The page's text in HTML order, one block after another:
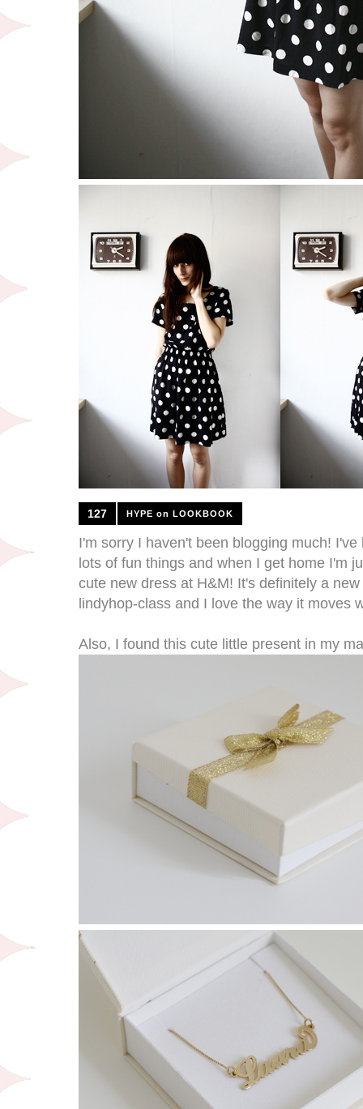
127 HYPE on LOOKBOOK
I'm sorry I haven't been blogging much!
lots of fun things and when I get home I'm
cute new dress at H&M! It's definitely a
lindyhop-class and I love the way it moves
Also, I found this cute little present in my